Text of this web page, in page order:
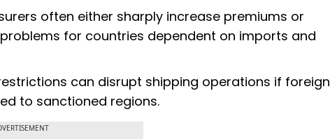
often either sharply increase premiums or
for countries dependent on imports and
can disrupt shipping operations if foreign
to sanctioned regions.